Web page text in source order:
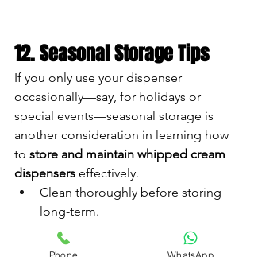
12. Seasonal Storage Tips
If you only use your dispenser
occasionally—say, for holidays or
special events—seasonal storage is
another consideration in learning how
to store and maintain whipped cream
dispensers effectively.
Clean thoroughly before storing
long-term.
Remove all seals and store them
separately to avoid warping.
Phone WhatsApp